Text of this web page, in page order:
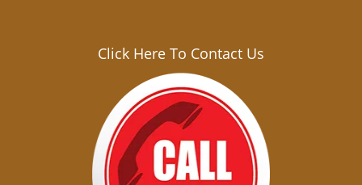
Click Here To Contact Us